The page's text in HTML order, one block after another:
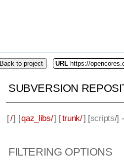
Back to project URL https://
SUBVERSION
[/] [qaz_libs/] [trunk/] [scripts/]
FILTERING OPTIONS